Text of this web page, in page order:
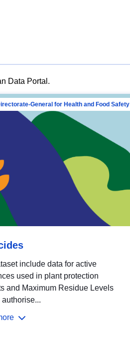
Data Portal.
General for Health and Food Safety
include data for active
used in plant protection
and Maximum Residue Levels
authorise...